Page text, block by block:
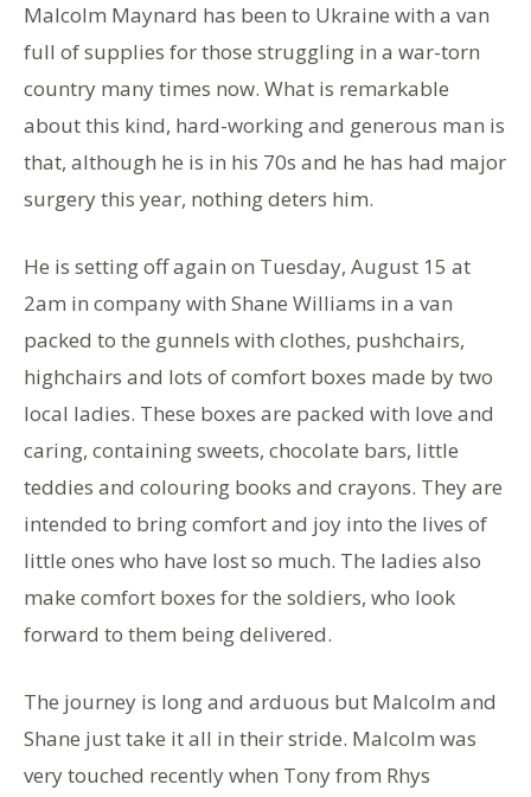
Malcolm Maynard has been to Ukraine with a van
full of supplies for those struggling in a war-torn
country many times now. What is remarkable
about this kind, hard-working and generous man is
that, although he is in his 70s and he has had major
surgery this year, nothing deters him.
He is setting off again on Tuesday, August 15 at
2am in company with Shane Williams in a van
packed to the gunnels with clothes, pushchairs,
highchairs and lots of comfort boxes made by two
local ladies. These boxes are packed with love and
caring, containing sweets, chocolate bars, little
teddies and colouring books and crayons. They are
intended to bring comfort and joy into the lives of
little ones who have lost so much. The ladies also
make comfort boxes for the soldiers, who look
forward to them being delivered.
The journey is long and arduous but Malcolm and
Shane just take it all in their stride. Malcolm was
very touched recently when Tony from Rhys